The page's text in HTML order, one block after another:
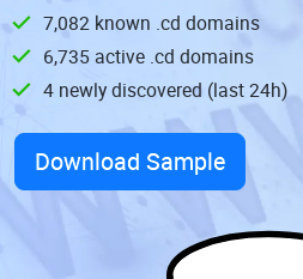
7,082 known .cd domains
6,735 active .cd domains
4 newly discovered (last 24h)
Download Sample